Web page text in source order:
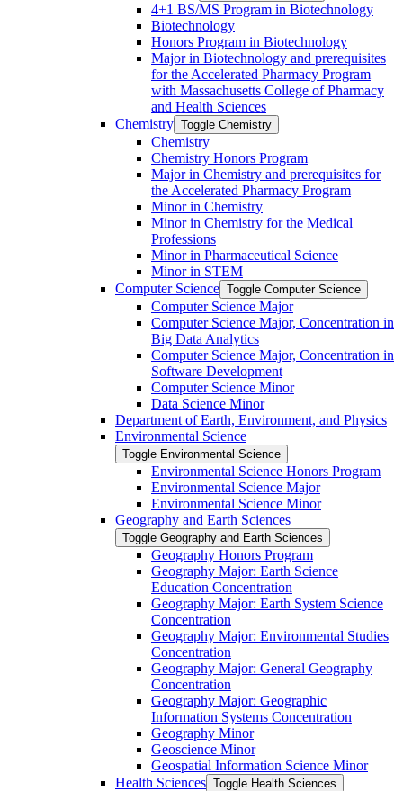
4+1 BS/​MS Program in Biotechnology
Biotechnology
Honors Program in Biotechnology
Major in Biotechnology and prerequisites
for the Accelerated Pharmacy Program
with Massachusetts College of Pharmacy
and Health Sciences
Chemistry Toggle Chemistry
Chemistry
Chemistry Honors Program
Major in Chemistry and prerequisites for
the Accelerated Pharmacy Program
Minor in Chemistry
Minor in Chemistry for the Medical
Professions
Minor in Pharmaceutical Science
Minor in STEM
Computer Science Toggle Computer Science
Computer Science Major
Computer Science Major, Concentration in
Big Data Analytics
Computer Science Major, Concentration in
Software Development
Computer Science Minor
Data Science Minor
Department of Earth, Environment, and Physics
Environmental Science
Toggle Environmental Science
Environmental Science Honors Program
Environmental Science Major
Environmental Science Minor
Geography and Earth Sciences
Toggle Geography and Earth Sciences
Geography Honors Program
Geography Major: Earth Science
Education Concentration
Geography Major: Earth System Science
Concentration
Geography Major: Environmental Studies
Concentration
Geography Major: General Geography
Concentration
Geography Major: Geographic
Information Systems Concentration
Geography Minor
Geoscience Minor
Geospatial Information Science Minor
Health Sciences Toggle Health Sciences